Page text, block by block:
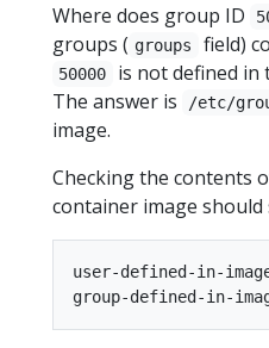
Where does group ID
groups ( groups field)
50000
is not defined in
The answer is
/etc/
image.
Checking the contents
container image should
user-defined-in-